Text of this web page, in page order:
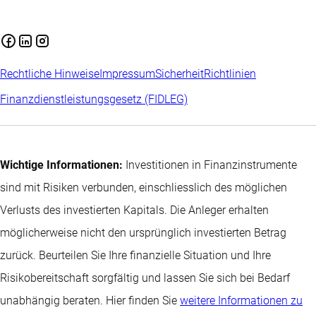
Rechtliche HinweiseImpressumSicherheitRichtlinien
Finanzdienstleistungsgesetz (FIDLEG)
Wichtige Informationen: Investitionen in Finanzinstrumente
sind mit Risiken verbunden, einschliesslich des möglichen
Verlusts des investierten Kapitals. Die Anleger erhalten
möglicherweise nicht den ursprünglich investierten Betrag
zurück. Beurteilen Sie Ihre finanzielle Situation und Ihre
Risikobereitschaft sorgfältig und lassen Sie sich bei Bedarf
unabhängig beraten. Hier finden Sie weitere Informationen zu